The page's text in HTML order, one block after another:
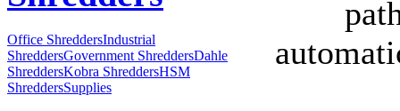
Office ShreddersIndustrial
ShreddersGovernment ShreddersDahle
ShreddersKobra ShreddersHSM
ShreddersSupplies